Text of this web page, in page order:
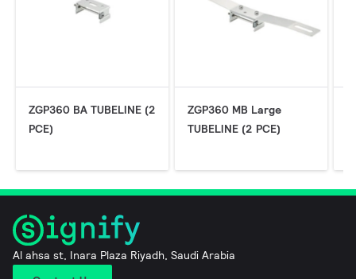
ZGP360 BA TUBELINE (2
PCE)
ZGP360 MB Large
TUBELINE (2 PCE)
Al ahsa st, Inara Plaza Riyadh, Saudi Arabia